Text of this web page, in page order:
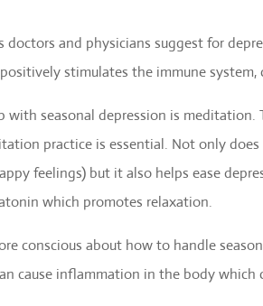
doctors and physicians suggest for
stimulates the immune system,
seasonal depression is meditation.
practice is essential. Not only
feelings) but it also helps ease
which promotes relaxation.
conscious about how to handle
cause inflammation in the body which